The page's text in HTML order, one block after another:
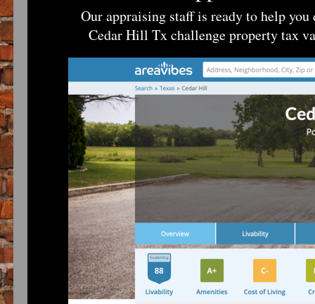
Our appraising staff is ready to help
Cedar Hill Tx challenge property tax